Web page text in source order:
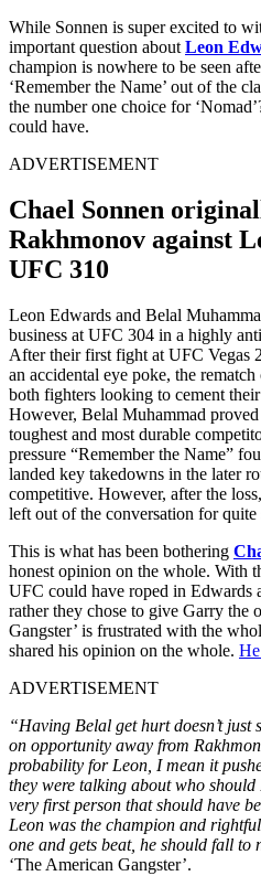
While Sonnen is super excited to
important question about Leon
champion is nowhere to be seen
‘Remember the Name’ out of the
the number one choice for
could have.
ADVERTISEMENT
Chael Sonnen
Rakhmonov against
UFC 310
Leon Edwards and Belal
business at UFC 304 in a highly
After their first fight at UFC Vegas
an accidental eye poke, the
both fighters looking to cement
However, Belal Muhammad
toughest and most durable
pressure “Remember the Name”
landed key takedowns in the later
competitive. However, after the
left out of the conversation for quite
This is what has been bothering
honest opinion on the whole. With
UFC could have roped in Edwards
rather they chose to give Garry the
Gangster’ is frustrated with the
shared his opinion on the whole.
ADVERTISEMENT
“Having Belal get hurt doesn’t
on opportunity away from
probability for Leon, I mean it
they were talking about who
very first person that should have
Leon was the champion and
one and gets beat, he should fall to
‘The American Gangster’.